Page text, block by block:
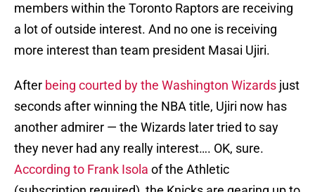
members within the Toronto Raptors are receiving
a lot of outside interest. And no one is receiving
more interest than team president Masai Ujiri.
After being courted by the Washington Wizards just
seconds after winning the NBA title, Ujiri now has
another admirer — the Wizards later tried to say
they never had any really interest…. OK, sure.
According to Frank Isola of the Athletic